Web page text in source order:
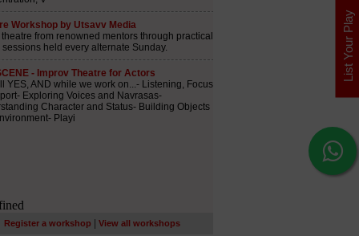
Register a workshop View all workshops
List Your Play